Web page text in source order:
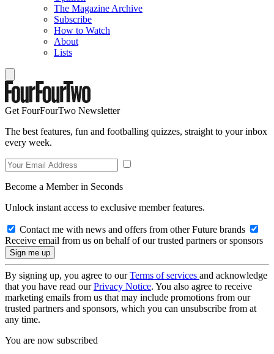
The Magazine Archive
Subscribe
How to Watch
About
Lists
Get FourFourTwo Newsletter
The best features, fun and footballing quizzes, straight to your inbox
every week.
Become a Member in Seconds
Unlock instant access to exclusive member features.
Contact me with news and offers from other Future brands
Receive email from us on behalf of our trusted partners or sponsors
By signing up, you agree to ourTerms of services and acknowledge
that you have read ourPrivacy Notice. You also agree to receive
marketing emails from us that may include promotions from our
trusted partners and sponsors, which you can unsubscribe from at
any time.
You are now subscribed